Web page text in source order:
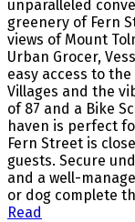
unparalleled
greenery of Fern
views of Mount
Urban Grocer,
easy access to
Villages and the
of 87 and a Bike
haven is perfect
Fern Street is
guests. Secure
and a well-
or dog complete
Read